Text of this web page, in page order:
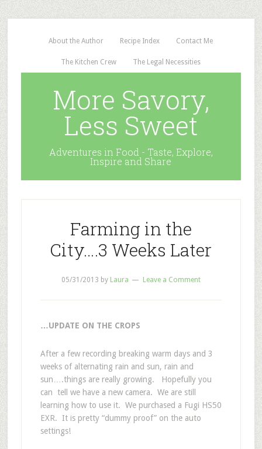
About the Author Recipe Index Contact Me
The Kitchen Crew The Legal Necessities
More Savory,
Less Sweet
Adventures in Food - Taste, Explore,
Inspire and Share
Farming in the
City….3 Weeks Later
05/31/2013 by Laura Leave a Comment
…UPDATE ON THE CROPS
After a few recording breaking warm days and 3
weeks of alternating rain and sun, rain and
sun….things are really growing. Hopefully you
can tell we have a new camera. We are still
learning how to use it. We purchased a Fugi HS50
EXR. It is pretty “dummy proof” on the auto
settings!